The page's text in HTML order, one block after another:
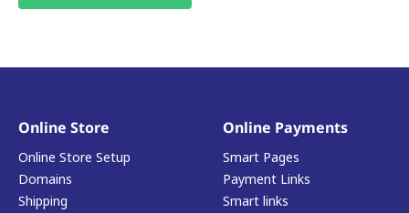
Online Store
Online Store Setup
Domains
Shipping
Online Payments
Smart Pages
Payment Links
Smart links